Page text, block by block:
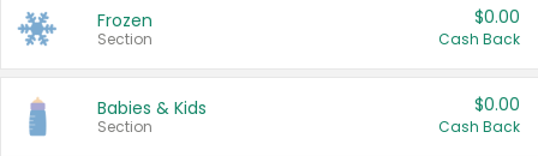
Frozen
Section
$0.00
Cash Back
Babies & Kids
Section
$0.00
Cash Back